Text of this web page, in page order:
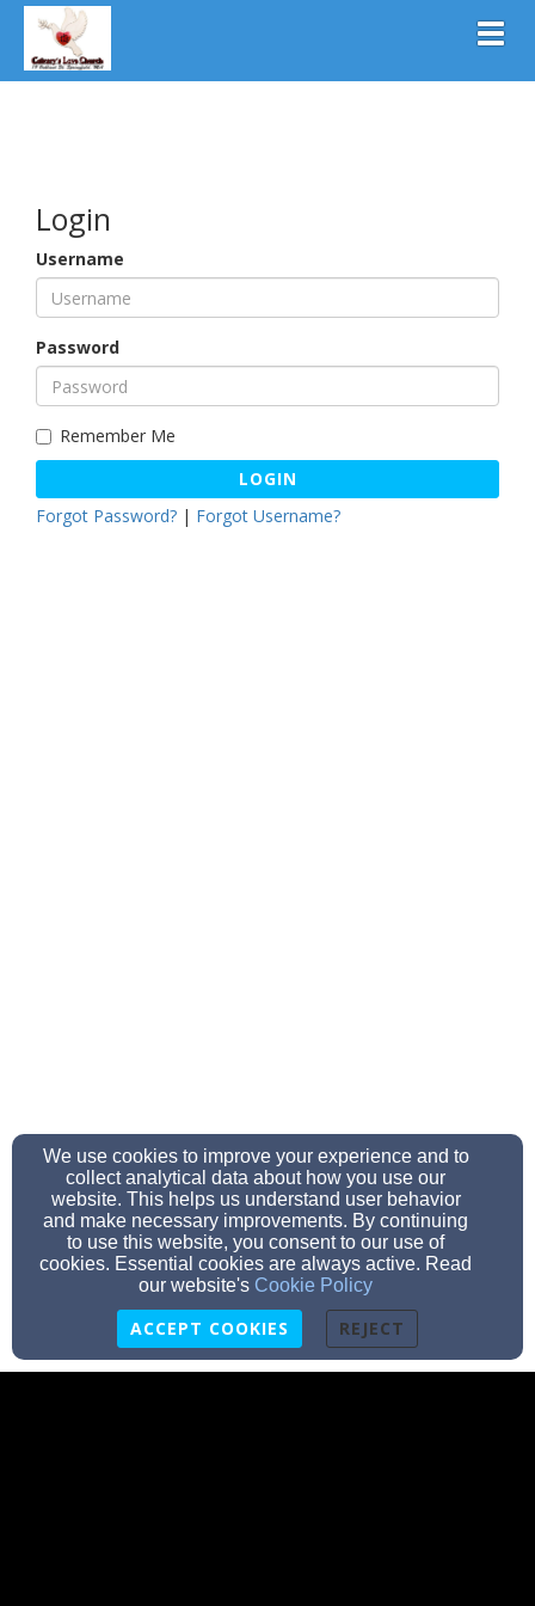
Login
Username
Password
Remember Me
LOGIN
Forgot Password? | Forgot Username?
We use cookies to improve your experience and to
collect analytical data about how you use our
website. This helps us understand user behavior
and make necessary improvements. By continuing
to use this website, you consent to our use of
cookies. Essential cookies are always active. Read
our website's Cookie Policy
ACCEPT COOKIES REJECT